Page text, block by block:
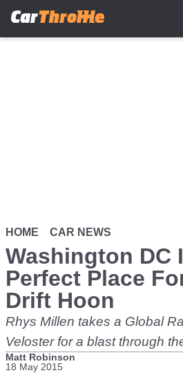
HOME CAR NEWS
Washington DC
Perfect Place
Drift Hoon
Rhys Millen takes a Global
Veloster for a blast through
Matt Robinson
18 May 2015